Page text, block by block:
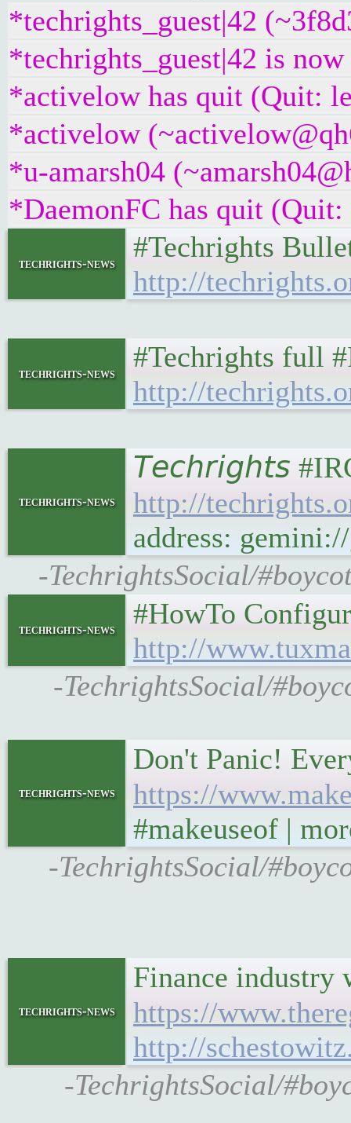
*techrights_guest|42
*techrights_guest|42 is
*activelow has quit (Quit:
*activelow
*u-amarsh04
*DaemonFC has quit
techrights-news
#Techrights
http://
techrights-news
#Techrights full
http://
techrights-news
𝘛𝘦𝘤𝘩𝘳𝘪𝘨𝘩𝘵𝘴
http://
address:
-TechrightsSocial/
techrights-news
#HowTo
http://
-TechrightsSocial/
techrights-news
Don't Panic!
https://
#makeuseof |
-TechrightsSocial/
techrights-news
Finance industry
https://
http://
-TechrightsSocial/